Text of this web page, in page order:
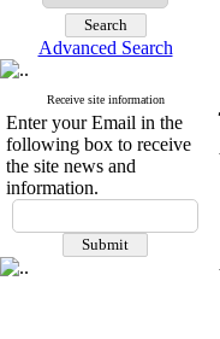
Advanced Search
Receive site information
Enter your Email in the
following box to receive
the site news and
information.